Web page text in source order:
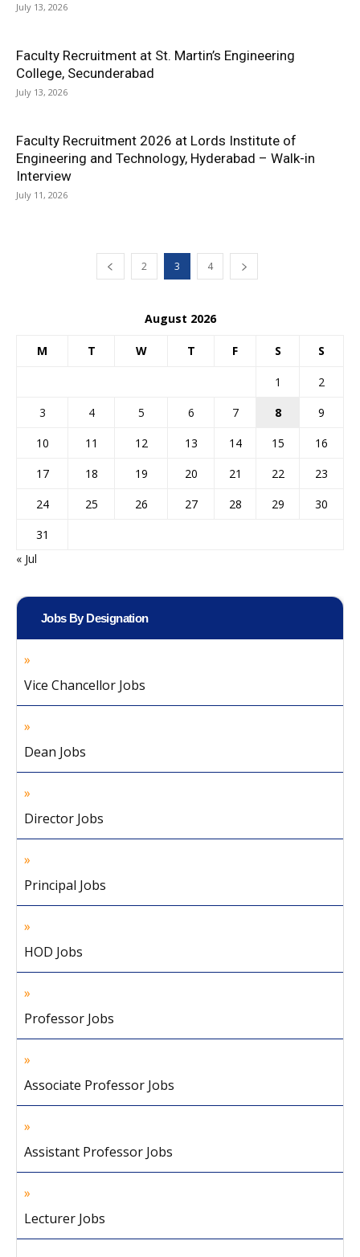
July 13, 2026
Faculty Recruitment at St. Martin’s Engineering
College, Secunderabad
July 13, 2026
Faculty Recruitment 2026 at Lords Institute of
Engineering and Technology, Hyderabad – Walk-in
Interview
July 11, 2026
2 3 4
August 2026
M T W T F S S
1
2
3
4 5 6 7 8
9
10
11 12 13 14 15
16
17
18 19 20 21 22
23
24
25 26 27 28 29
30
31
« Jul
Jobs By Designation
Vice Chancellor Jobs
Dean Jobs
Director Jobs
Principal Jobs
HOD Jobs
Professor Jobs
Associate Professor Jobs
Assistant Professor Jobs
Lecturer Jobs